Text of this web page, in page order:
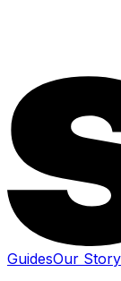
GuidesOur Story